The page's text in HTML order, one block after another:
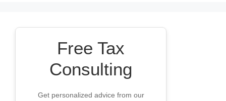
Free Tax
Consulting
Get personalized advice from our